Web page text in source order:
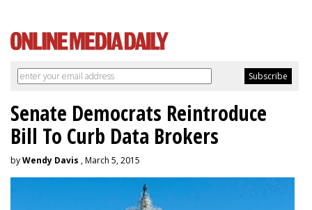
Senate Democrats Reintroduce
Bill To Curb Data Brokers
byWendy Davis , March 5, 2015